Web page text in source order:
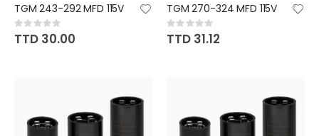
TGM 243-292 MFD 115V
Rating:
0%
TTD 30.00
TGM 270-324 MFD 115V
Rating:
0%
TTD 31.12